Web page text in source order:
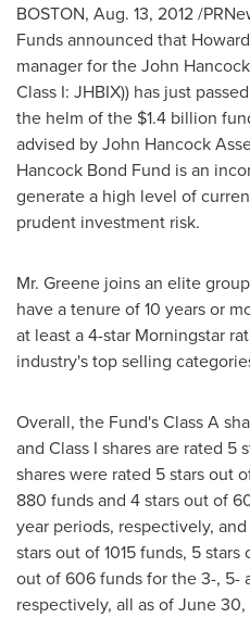
BOSTON, Aug. 13, 2012/
Funds announced that
manager for the John
Class I: JHBIX)) has just
the helm of the $1.4 billion
advised by John Hancock
Hancock Bond Fund is an
generate a high level of
prudent investment risk.
Mr. Greene joins an elite
have a tenure of 10 years or
at least a 4-star Morningstar
industry's top selling
Overall, the Fund's Class A
and Class I shares are rated 5
shares were rated 5 stars out
880 funds and 4 stars out of
year periods, respectively,
stars out of 1015 funds, 5
out of 606 funds for the 3-, 5-
respectively, all as ofJune 30,